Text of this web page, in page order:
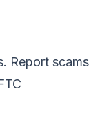
Report scams